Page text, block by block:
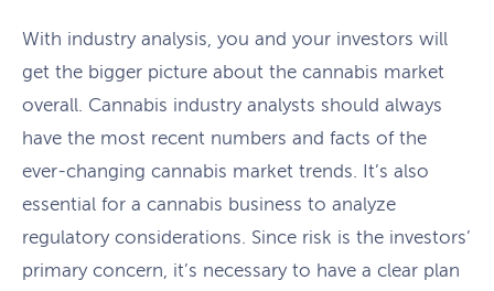
With industry analysis, you and your investors will
get the bigger picture about the cannabis market
overall. Cannabis industry analysts should always
have the most recent numbers and facts of the
ever-changing cannabis market trends. It’s also
essential for a cannabis business to analyze
regulatory considerations. Since risk is the investors’
primary concern, it’s necessary to have a clear plan